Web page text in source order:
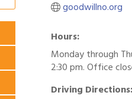
goodwillno.org
Hours:
Monday through
2:30 pm. Office
Driving Directions: